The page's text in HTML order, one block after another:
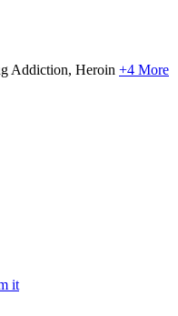
Addiction, Heroin +4 More
it